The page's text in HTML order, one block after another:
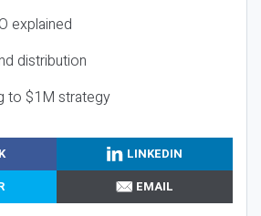
explained
distribution
to $1M strategy
LINKEDIN
EMAIL